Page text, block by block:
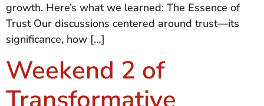
growth. Here’s what we learned: The Essence of
Trust Our discussions centered around trust—its
significance, how […]
Weekend 2 of